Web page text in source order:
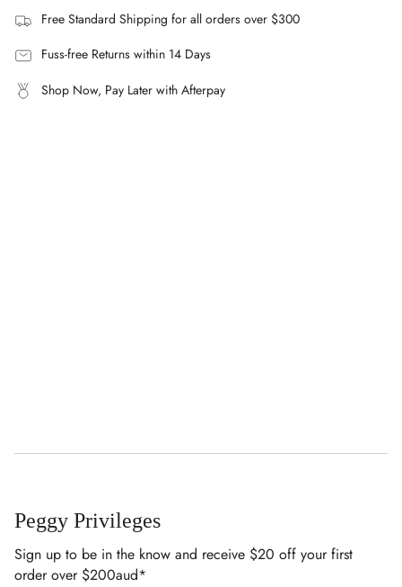
Can I fit prescription lenses?
Yes, these frames are compatible with prescription lenses.
Free Standard Shipping for all orders over $300
Fuss-free Returns within 14 Days
Shop Now, Pay Later with Afterpay
Peggy Privileges
Sign up to be in the know and receive $20 off your first
order over $200aud*